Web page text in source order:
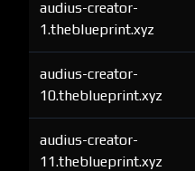
audius-creator-
1.theblueprint.xyz
audius-creator-
10.theblueprint.xyz
audius-creator-
11.theblueprint.xyz